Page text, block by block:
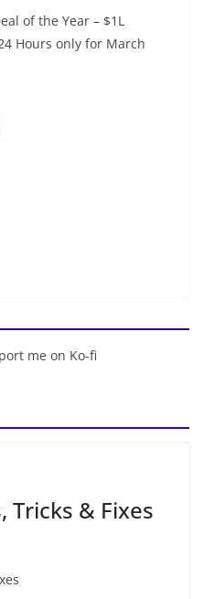
of the Year – $1L
Hours only for March
me on Ko-fi
Tricks & Fixes